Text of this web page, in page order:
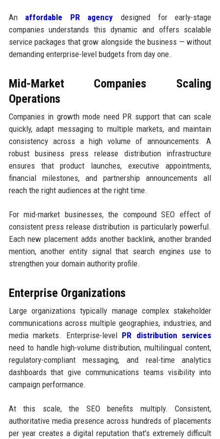
An affordable PR agency designed for early-stage
companies understands this dynamic and offers scalable
service packages that grow alongside the business — without
demanding enterprise-level budgets from day one.
Mid-Market Companies Scaling
Operations
Companies in growth mode need PR support that can scale
quickly, adapt messaging to multiple markets, and maintain
consistency across a high volume of announcements. A
robust business press release distribution infrastructure
ensures that product launches, executive appointments,
financial milestones, and partnership announcements all
reach the right audiences at the right time.
For mid-market businesses, the compound SEO effect of
consistent press release distribution is particularly powerful.
Each new placement adds another backlink, another branded
mention, another entity signal that search engines use to
strengthen your domain authority profile.
Enterprise Organizations
Large organizations typically manage complex stakeholder
communications across multiple geographies, industries, and
media markets. Enterprise-level PR distribution services
need to handle high-volume distribution, multilingual content,
regulatory-compliant messaging, and real-time analytics
dashboards that give communications teams visibility into
campaign performance.
At this scale, the SEO benefits multiply. Consistent,
authoritative media presence across hundreds of placements
per year creates a digital reputation that's extremely difficult